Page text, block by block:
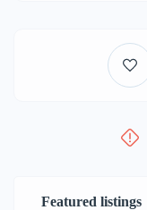
Featured listings